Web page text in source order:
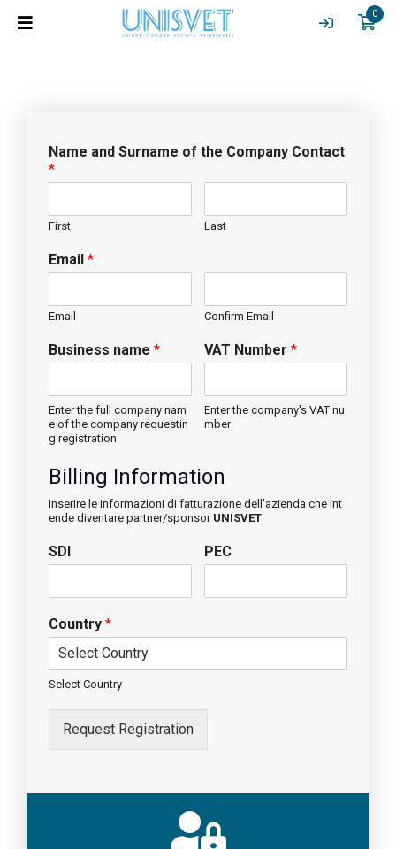
Name and Surname of the Company Contact
*
First Last
Email *
Email Confirm Email
Business name *
Enter the full company nam
e of the company requestin
g registration
VAT Number *
Enter the company's VAT nu
mber
Billing Information
Inserire le informazioni di fatturazione dell'azienda che int
ende diventare partner/sponsor UNISVET
SDI PEC
Country *
Select Country
Request Registration
0